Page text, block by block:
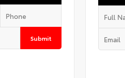
Submit